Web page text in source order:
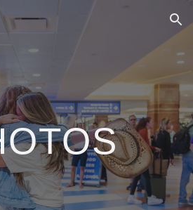
Skip to navigation